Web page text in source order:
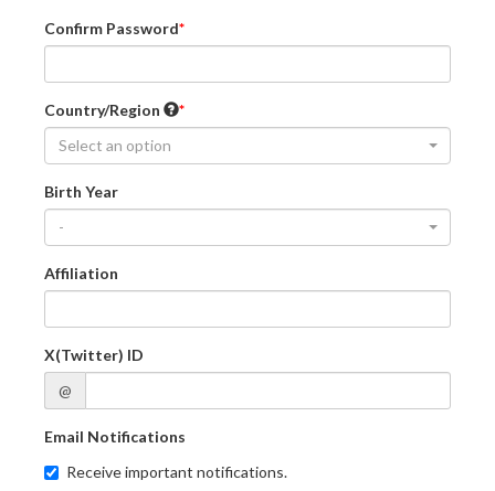
Confirm Password
Country/Region
Select an option
Birth Year
-
Affiliation
X(Twitter) ID
@
Email Notifications
Receive important notifications.